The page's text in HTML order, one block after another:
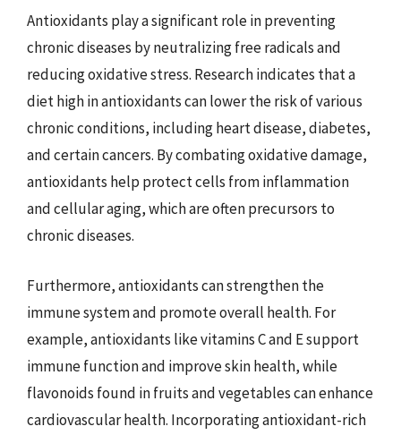
Antioxidants play a significant role in preventing
chronic diseases by neutralizing free radicals and
reducing oxidative stress. Research indicates that a
diet high in antioxidants can lower the risk of various
chronic conditions, including heart disease, diabetes,
and certain cancers. By combating oxidative damage,
antioxidants help protect cells from inflammation
and cellular aging, which are often precursors to
chronic diseases.
Furthermore, antioxidants can strengthen the
immune system and promote overall health. For
example, antioxidants like vitamins C and E support
immune function and improve skin health, while
flavonoids found in fruits and vegetables can enhance
cardiovascular health. Incorporating antioxidant-rich